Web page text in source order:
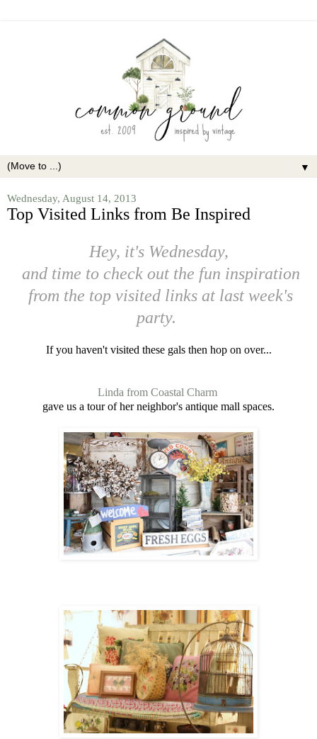
▼
Wednesday, August 14, 2013
Top Visited Links from Be Inspired
Hey, it's Wednesday,
and time to check out the fun inspiration
from the top visited links at last week's
party.
If you haven't visited these gals then hop on over...
Linda from Coastal Charm
gave us a tour of her neighbor's antique mall spaces.